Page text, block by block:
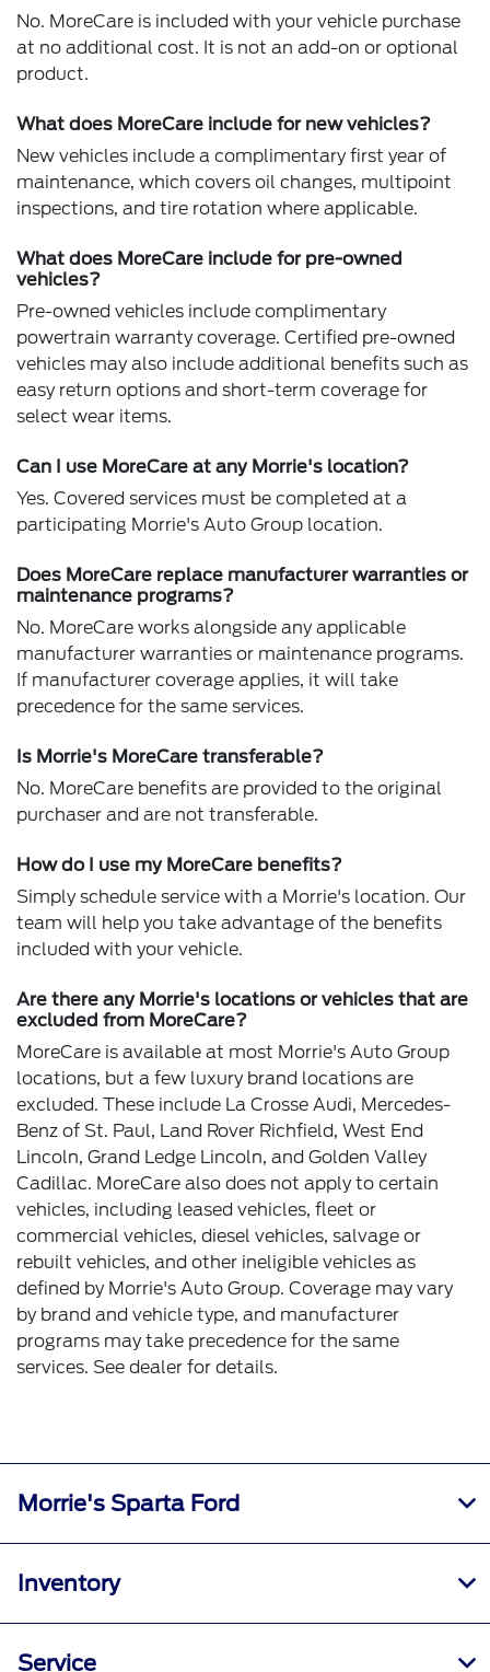
No. MoreCare is included with your vehicle purchase
at no additional cost. It is not an add-on or optional
product.
What does MoreCare include for new vehicles?
New vehicles include a complimentary first year of
maintenance, which covers oil changes, multipoint
inspections, and tire rotation where applicable.
What does MoreCare include for pre-owned
vehicles?
Pre-owned vehicles include complimentary
powertrain warranty coverage. Certified pre-owned
vehicles may also include additional benefits such as
easy return options and short-term coverage for
select wear items.
Can I use MoreCare at any Morrie's location?
Yes. Covered services must be completed at a
participating Morrie's Auto Group location.
Does MoreCare replace manufacturer warranties or
maintenance programs?
No. MoreCare works alongside any applicable
manufacturer warranties or maintenance programs.
If manufacturer coverage applies, it will take
precedence for the same services.
Is Morrie's MoreCare transferable?
No. MoreCare benefits are provided to the original
purchaser and are not transferable.
How do I use my MoreCare benefits?
Simply schedule service with a Morrie's location. Our
team will help you take advantage of the benefits
included with your vehicle.
Are there any Morrie's locations or vehicles that are
excluded from MoreCare?
MoreCare is available at most Morrie's Auto Group
locations, but a few luxury brand locations are
excluded. These include La Crosse Audi, Mercedes-
Benz of St. Paul, Land Rover Richfield, West End
Lincoln, Grand Ledge Lincoln, and Golden Valley
Cadillac. MoreCare also does not apply to certain
vehicles, including leased vehicles, fleet or
commercial vehicles, diesel vehicles, salvage or
rebuilt vehicles, and other ineligible vehicles as
defined by Morrie's Auto Group. Coverage may vary
by brand and vehicle type, and manufacturer
programs may take precedence for the same
services. See dealer for details.
Morrie's Sparta Ford
Inventory
Service